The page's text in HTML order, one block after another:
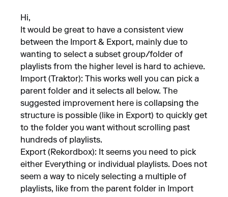
Hi,
It would be great to have a consistent view
between the Import & Export, mainly due to
wanting to select a subset group/folder of
playlists from the higher level is hard to achieve.
Import (Traktor): This works well you can pick a
parent folder and it selects all below. The
suggested improvement here is collapsing the
structure is possible (like in Export) to quickly get
to the folder you want without scrolling past
hundreds of playlists.
Export (Rekordbox): It seems you need to pick
either Everything or individual playlists. Does not
seem a way to nicely selecting a multiple of
playlists, like from the parent folder in Import